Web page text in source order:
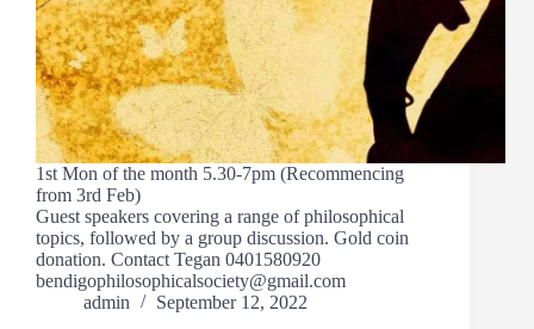
1st Mon of the month 5.30-7pm (Recommencing
from 3rd Feb)
Guest speakers covering a range of philosophical
topics, followed by a group discussion. Gold coin
donation. Contact Tegan 0401580920
bendigophilosophicalsociety@gmail.com
admin
September 12, 2022